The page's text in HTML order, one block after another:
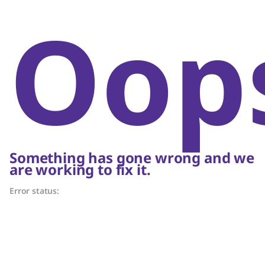
Something has gone wrong and we
are working to fix it.
Error status: